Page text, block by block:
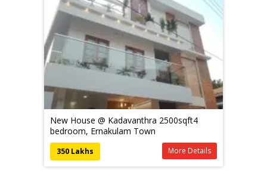
New House @ Kadavanthra 2500sqft4
bedroom, Ernakulam Town
More Details
350 Lakhs